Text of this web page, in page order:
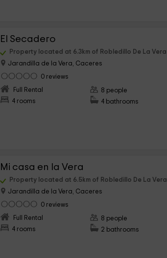
El Secadero
Property located at 6.3km of Robledillo De La Vera
Jarandilla de la Vera, Caceres
0 reviews
Full Rental
4 rooms
8 people
4 bathrooms
Mi casa en la Vera
Property located at 6.5km of Robledillo De La Vera
Jarandilla de la Vera, Caceres
0 reviews
Full Rental
4 rooms
8 people
2 bathrooms